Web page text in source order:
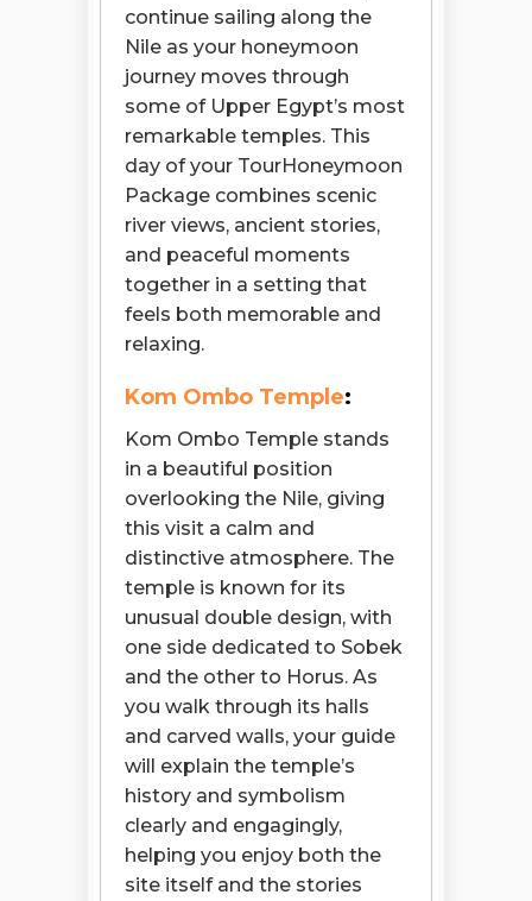
continue sailing along the
Nile as your honeymoon
journey moves through
some of Upper Egypt’s most
remarkable temples. This
day of your TourHoneymoon
Package combines scenic
river views, ancient stories,
and peaceful moments
together in a setting that
feels both memorable and
relaxing.
Kom Ombo Temple:
Kom Ombo Temple stands
in a beautiful position
overlooking the Nile, giving
this visit a calm and
distinctive atmosphere. The
temple is known for its
unusual double design, with
one side dedicated to Sobek
and the other to Horus. As
you walk through its halls
and carved walls, your guide
will explain the temple’s
history and symbolism
clearly and engagingly,
helping you enjoy both the
site itself and the stories